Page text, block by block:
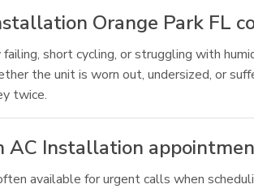
Orange Park FL
short cycling, or struggling with
the unit is worn out, undersized, or
twice.
AC Installation
available for urgent calls when